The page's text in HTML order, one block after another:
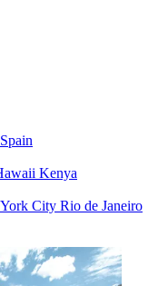
Spain
Kenya
City Rio de Janeiro